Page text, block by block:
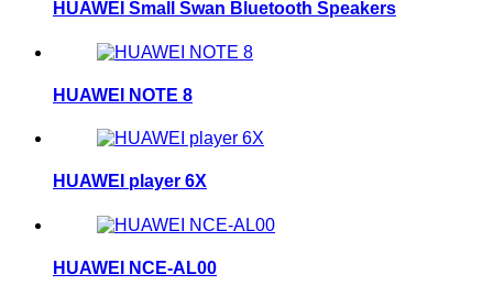
HUAWEI Small Swan Bluetooth Speakers
HUAWEI NOTE 8
HUAWEI player 6X
HUAWEI NCE-AL00